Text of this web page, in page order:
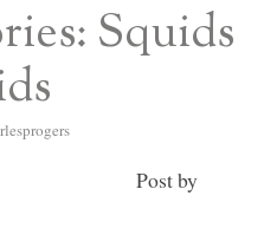
Squids
Post by